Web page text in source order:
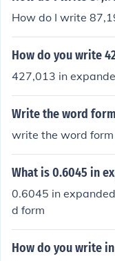
How do I write
How do you write
427,013 in
Write the word
write the word
What is 0.6045 in
0.6045 in
d form
How do you write